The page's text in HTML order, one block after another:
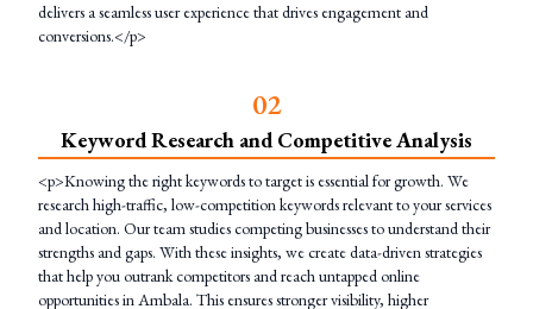
delivers a seamless user experience that drives engagement and
conversions.</p>
02
Keyword Research and Competitive Analysis
<p>Knowing the right keywords to target is essential for growth. We
research high-traffic, low-competition keywords relevant to your services
and location. Our team studies competing businesses to understand their
strengths and gaps. With these insights, we create data-driven strategies
that help you outrank competitors and reach untapped online
opportunities in Ambala. This ensures stronger visibility, higher